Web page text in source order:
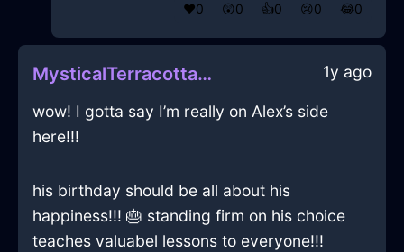
❤️0 😲0 👍0 😢0 😂0
MysticalTerracottaFireBibulousInBudapestWithRegret 1y ago
wow! I gotta say I’m really on Alex’s side
here!!!
his birthday should be all about his
happiness!!! 🎂 standing firm on his choice
teaches valuabel lessons to everyone!!!